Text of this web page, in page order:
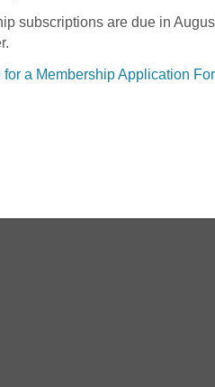
subscriptions are due in
for a Membership Application